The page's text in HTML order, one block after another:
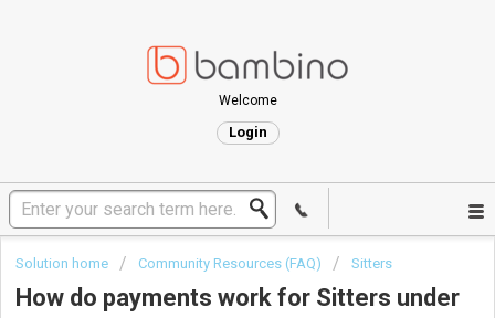
Welcome
Login
Solution home Community Resources (FAQ) Sitters
How do payments work for Sitters under